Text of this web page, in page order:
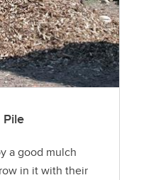
a good mulch
in it with their